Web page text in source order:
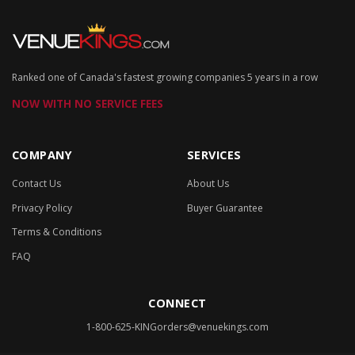
Ranked one of Canada's fastest growing companies 5 years in a row
NOW WITH NO SERVICE FEES
COMPANY
Contact Us
Privacy Policy
Terms & Conditions
FAQ
SERVICES
About Us
Buyer Guarantee
CONNECT
1-800-625-KINGorders@venuekings.com